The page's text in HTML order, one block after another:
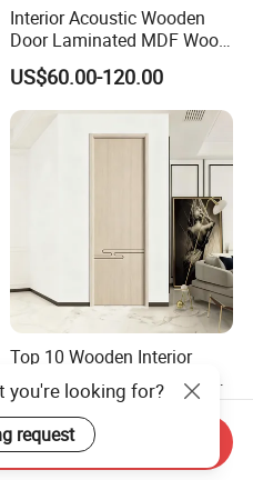
Interior Acoustic Wooden
Door Laminated MDF Wood
Entry Room Door for
Apartment, Hotel, Hospital,
School
US$60.00-120.00
Top 10 Wooden Interior
WPC Door Wood PVC Soild
Security Room Exterior MDF
House Bathroom
Soundproof Turkish USA
Entrance Modern Main
US$47.00-140.00
you're looking for?
request
Inquiry